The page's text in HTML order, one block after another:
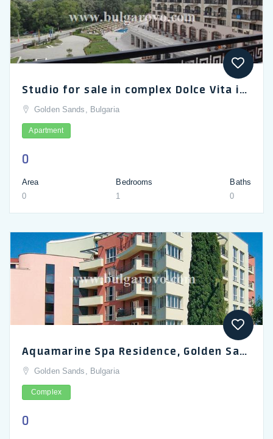
Studio for sale in complex Dolce Vita in Golden Sands.
Golden Sands, Bulgaria
Apartment
0
Area
0
Bedrooms
1
Baths
0
Aquamarine Spa Residence, Golden Sands_en
Golden Sands, Bulgaria
Complex
0